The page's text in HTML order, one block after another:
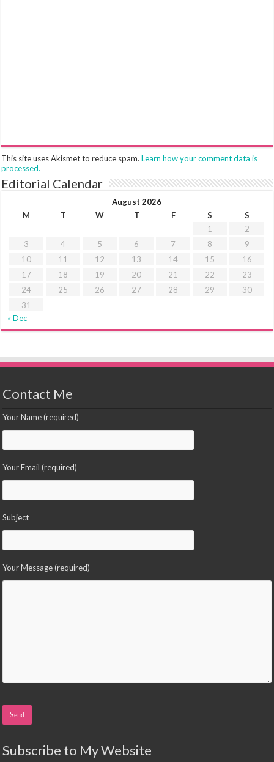
This site uses Akismet to reduce spam.Learn how your comment data is
processed.
Editorial Calendar
August 2026
M
T W T F S
S
1
2
3
4 5 6 7 8
9
10
11 12 13 14 15
16
17
18 19 20 21 22
23
24
25 26 27 28 29
30
31
« Dec
Contact Me
Your Name (required)
Your Email (required)
Subject
Your Message (required)
Subscribe to My Website